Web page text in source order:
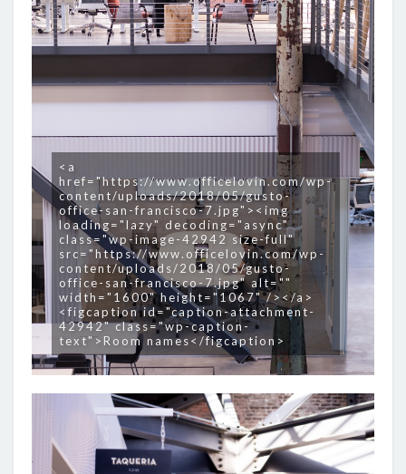
<a
href="https://www.officelovin.com/wp-
content/uploads/2018/05/gusto-
office-san-francisco-7.jpg"><img
loading="lazy" decoding="async"
class="wp-image-42942 size-full"
src="https://www.officelovin.com/wp-
content/uploads/2018/05/gusto-
office-san-francisco-7.jpg" alt=""
width="1600" height="1067" /></a>
<figcaption id="caption-attachment-
42942" class="wp-caption-
text">Room names</figcaption>